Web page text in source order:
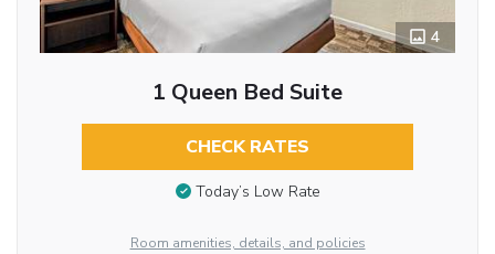
4
1 Queen Bed Suite
CHECK RATES
Today’s Low Rate
Room amenities, details, and policies